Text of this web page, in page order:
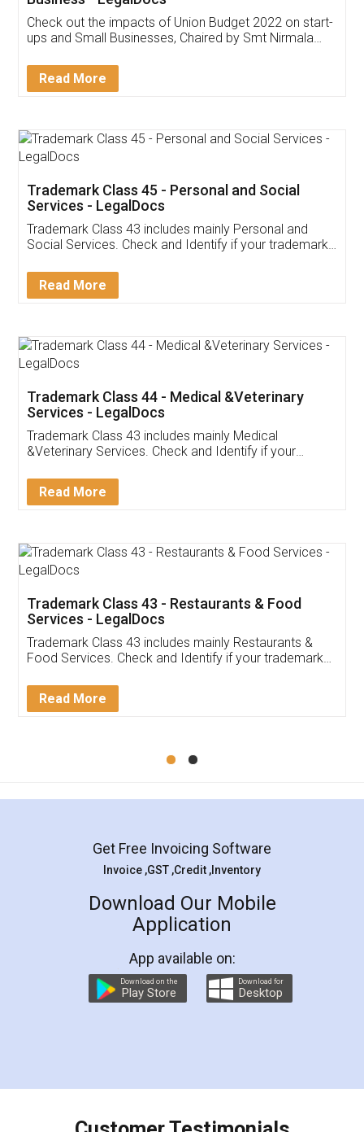
Get Free Invoicing Software
Invoice ,GST ,Credit ,Inventory
Download Our Mobile
App available on:
Customer Testimonials
Akhil Chennupati
Thank you Legal docs! I've applied FSSAI
(Pooja) was prompt and very helpful. I had to
reach out to them periodically because of an
input error from my end. Pooja was very patient
in handling this issue. She had assisted me till
Mohit Koul
Rental Agreement
LegalDocs is an excellent and professional
online service which helps you step by step in
preparation and registration. They helped me in
preparing my Rental Agreement as a Tenant at
the comfort of my home and even did a second
charges online) which again makes the whole
final amt to be paid as well as discount coupons